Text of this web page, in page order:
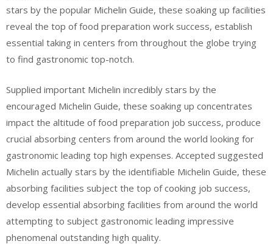
stars by the popular Michelin Guide, these soaking up facilities
reveal the top of food preparation work success, establish
essential taking in centers from throughout the globe trying
to find gastronomic top-notch.
Supplied important Michelin incredibly stars by the
encouraged Michelin Guide, these soaking up concentrates
impact the altitude of food preparation job success, produce
crucial absorbing centers from around the world looking for
gastronomic leading top high expenses. Accepted suggested
Michelin actually stars by the identifiable Michelin Guide, these
absorbing facilities subject the top of cooking job success,
develop essential absorbing facilities from around the world
attempting to subject gastronomic leading impressive
phenomenal outstanding high quality.